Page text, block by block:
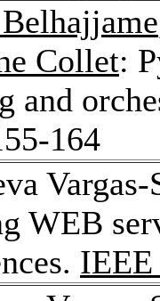
Collet:
and
164
WEB
IEEE